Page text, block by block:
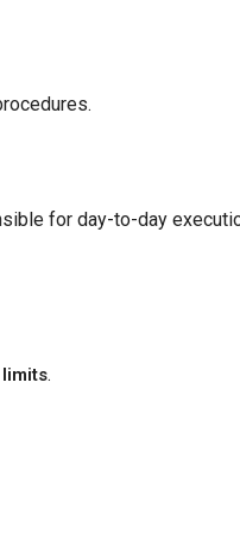
for day-to-day
.